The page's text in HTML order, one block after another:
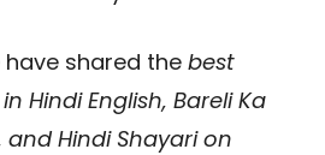
shared the best
Hindi English, Bareli Ka
Hindi Shayari on